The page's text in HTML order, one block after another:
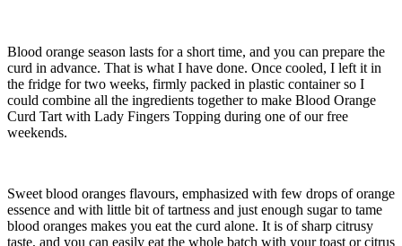
Blood orange season lasts for a short time, and you can prepare the
curd in advance. That is what I have done. Once cooled, I left it in
the fridge for two weeks, firmly packed in plastic container so I
could combine all the ingredients together to make Blood Orange
Curd Tart with Lady Fingers Topping during one of our free
weekends.
Sweet blood oranges flavours, emphasized with few drops of orange
essence and with little bit of tartness and just enough sugar to tame
blood oranges makes you eat the curd alone. It is of sharp citrusy
taste, and you can easily eat the whole batch with your toast or citrus